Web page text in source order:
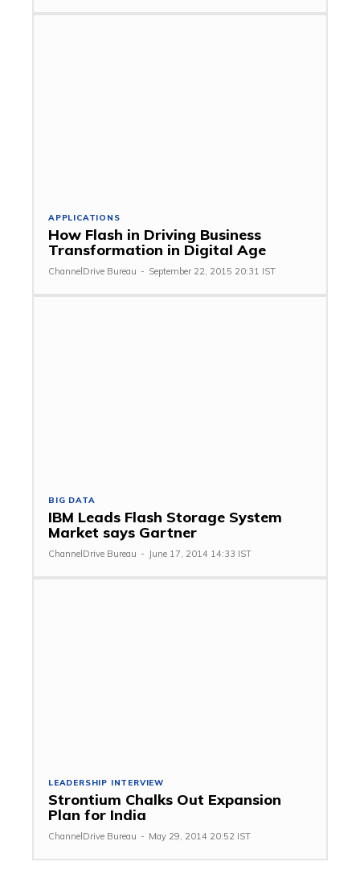
APPLICATIONS
How Flash in Driving Business
Transformation in Digital Age
ChannelDrive Bureau - September 22, 2015 20:31 IST
BIG DATA
IBM Leads Flash Storage System
Market says Gartner
ChannelDrive Bureau - June 17, 2014 14:33 IST
LEADERSHIP INTERVIEW
Strontium Chalks Out Expansion
Plan for India
ChannelDrive Bureau - May 29, 2014 20:52 IST